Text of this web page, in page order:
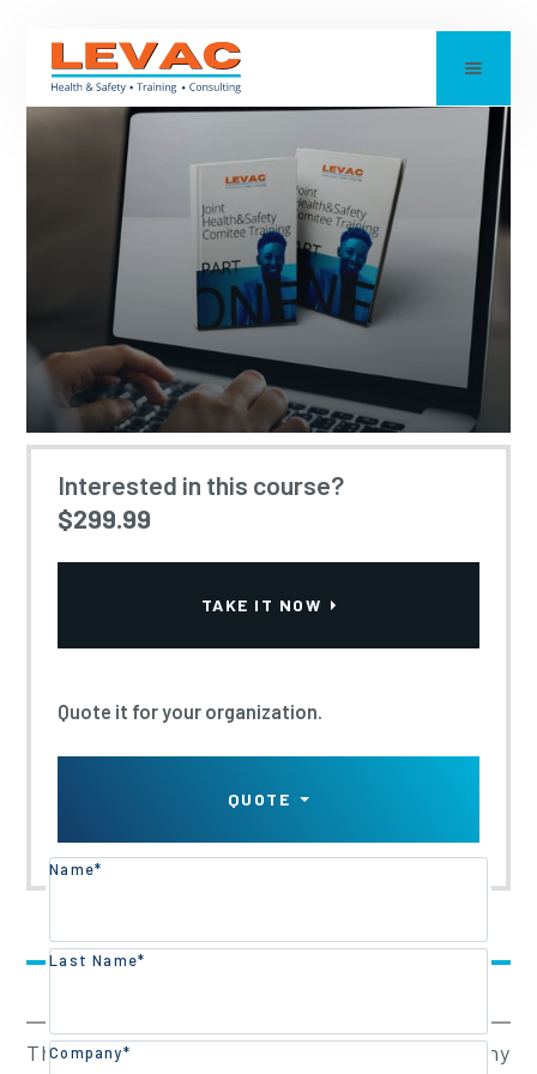
JOINT HEALTH &
SAFETY COMMITTEE
TRAINING PART 1 - E-
LEARNING
Interested in this course?
$299.99
TAKE IT NOW
Quote it for your organization.
QUOTE
Name*
Last Name*
Company*
This program has been designed for any